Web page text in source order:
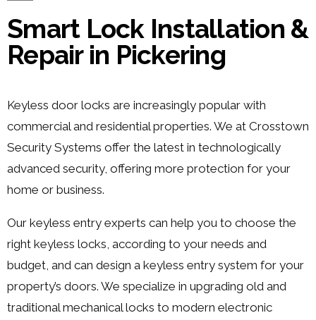
Smart Lock Installation &
Repair in Pickering
Keyless door locks are increasingly popular with
commercial and residential properties. We at Crosstown
Security Systems offer the latest in technologically
advanced security, offering more protection for your
home or business.
Our keyless entry experts can help you to choose the
right keyless locks, according to your needs and
budget, and can design a keyless entry system for your
property’s doors. We specialize in upgrading old and
traditional mechanical locks to modern electronic